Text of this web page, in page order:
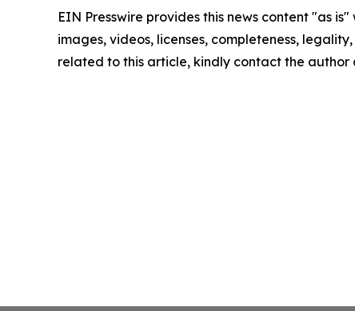
EIN Presswire provides this news content "as
images, videos, licenses, completeness,
related to this article, kindly contact the author